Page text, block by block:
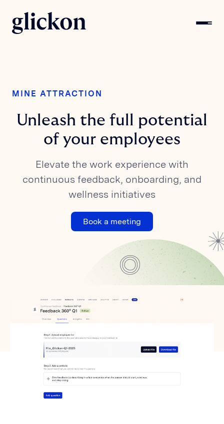
MINE ATTRACTION
Unleash the full potential
of your employees
Elevate the work experience with
continuous feedback, onboarding, and
wellness initiatives
Book a meeting